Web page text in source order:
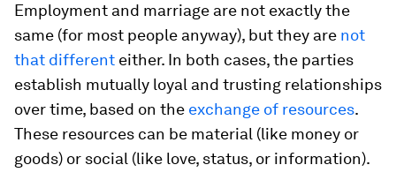
Employment and marriage are not exactly the
same (for most people anyway), but they are not
that different either. In both cases, the parties
establish mutually loyal and trusting relationships
over time, based on the exchange of resources.
These resources can be material (like money or
goods) or social (like love, status, or information).